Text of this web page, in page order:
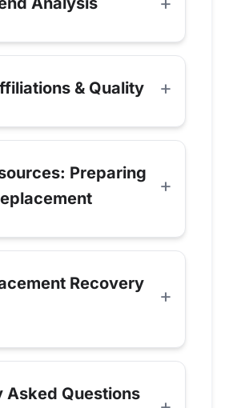
& Quality
Preparing
Recovery
Asked Questions